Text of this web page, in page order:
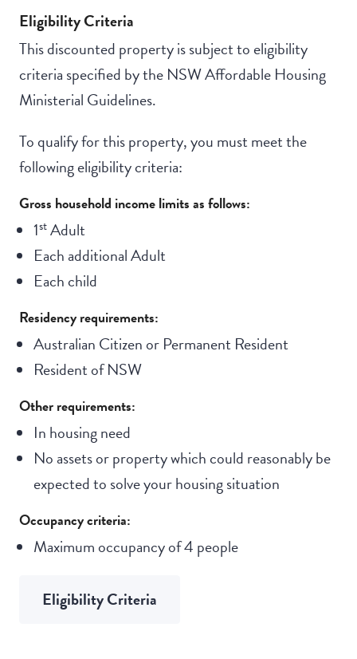
Eligibility Criteria
This discounted property is subject to eligibility
criteria specified by the NSW Affordable Housing
Ministerial Guidelines.
To qualify for this property, you must meet the
following eligibility criteria:
Gross household income limits as follows:
1stAdult
Each additional Adult
Each child
Residency requirements:
Australian Citizen or Permanent Resident
Resident of NSW
Other requirements:
In housing need
No assets or property which could reasonably be
expected to solve your housing situation
Occupancy criteria:
Maximum occupancy of 4 people
Eligibility Criteria